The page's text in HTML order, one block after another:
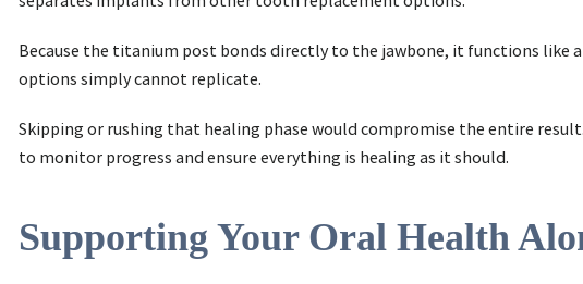
Because the titanium post bonds directly to the jawbone, it functions
options simply cannot replicate.
Skipping or rushing that healing phase would compromise the entire
to monitor progress and ensure everything is healing as it should.
Supporting Your Oral Health